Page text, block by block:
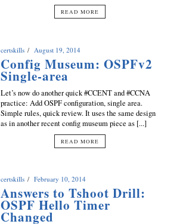
READ MORE
certskills August 19, 2014
Config Museum: OSPFv2
Single-area
Let’s now do another quick #CCENT and #CCNA
practice: Add OSPF configuration, single area.
Simple rules, quick review. It uses the same design
as in another recent config museum piece as [...]
READ MORE
certskills February 10, 2014
Answers to Tshoot Drill:
OSPF Hello Timer
Changed